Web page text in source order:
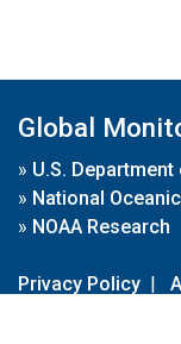
Global
» U.S.
» National
» NOAA Research
Privacy Policy |